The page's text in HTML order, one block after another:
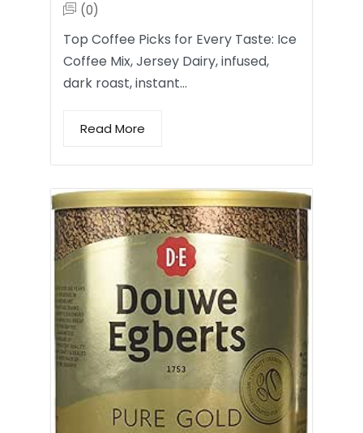
(0)
Top Coffee Picks for Every Taste: Ice
Coffee Mix, Jersey Dairy, infused,
dark roast, instant…
Read More